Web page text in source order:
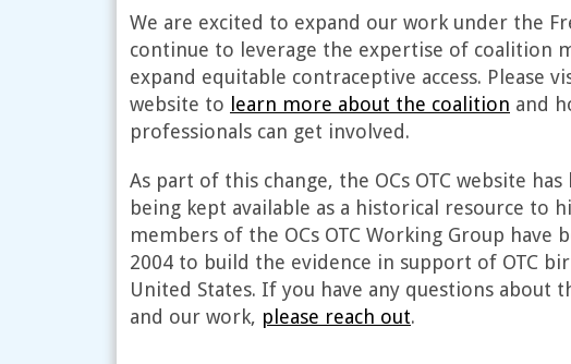
Expand access to the full range of contraceptive methods,
obtaining the contraception they want and need.
While the focus of our work is domestic, we recognize that
have ramifications in other countries. We plan to
our materials for people outside of the United States who
pills. Additionally, we can learn from the experiences of
demedicalized than in the United States, and will look to
The working group is open to clinicians, researchers, and
Employees of the pharmaceutical industry and FDA are
individuals, although we will involve them in our activities
are guided by a steering committee composed of
We are excited to expand our work under the
continue to leverage the expertise of coalition
expand equitable contraceptive access. Please
website to learn more about the coalition and
professionals can get involved.
As part of this change, the OCs OTC website
being kept available as a historical resource to
members of the OCs OTC Working Group have
2004 to build the evidence in support of OTC
United States. If you have any questions about
and our work, please reach out.